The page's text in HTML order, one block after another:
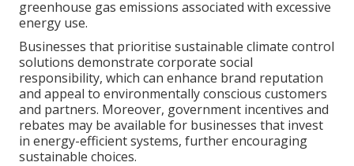
greenhouse gas emissions associated with excessive
energy use.
Businesses that prioritise sustainable climate control
solutions demonstrate corporate social
responsibility, which can enhance brand reputation
and appeal to environmentally conscious customers
and partners. Moreover, government incentives and
rebates may be available for businesses that invest
in energy-efficient systems, further encouraging
sustainable choices.